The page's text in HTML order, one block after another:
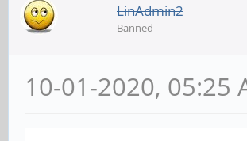
LinAdmin2
Banned
10-01-2020, 05:25